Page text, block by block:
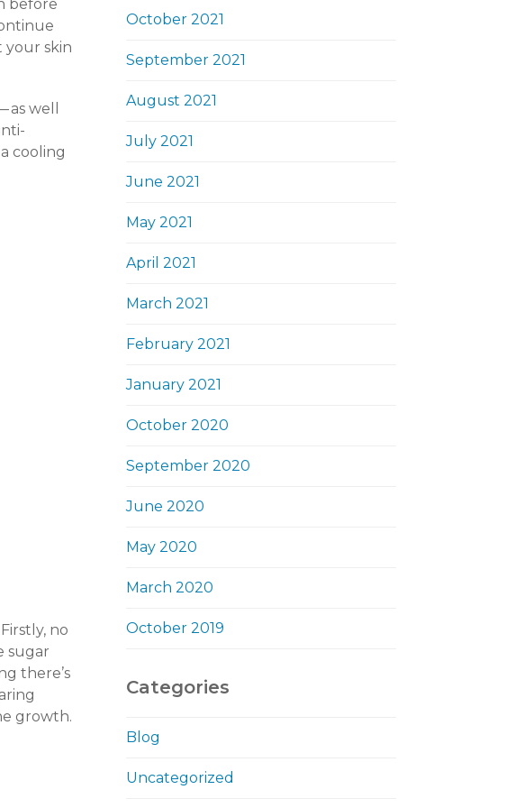
before
your skin
well
cooling
no
sugar
there’s
growth.
October 2021
September 2021
August 2021
July 2021
June 2021
May 2021
April 2021
March 2021
February 2021
January 2021
October 2020
September 2020
June 2020
May 2020
March 2020
October 2019
Categories
Blog
Uncategorized